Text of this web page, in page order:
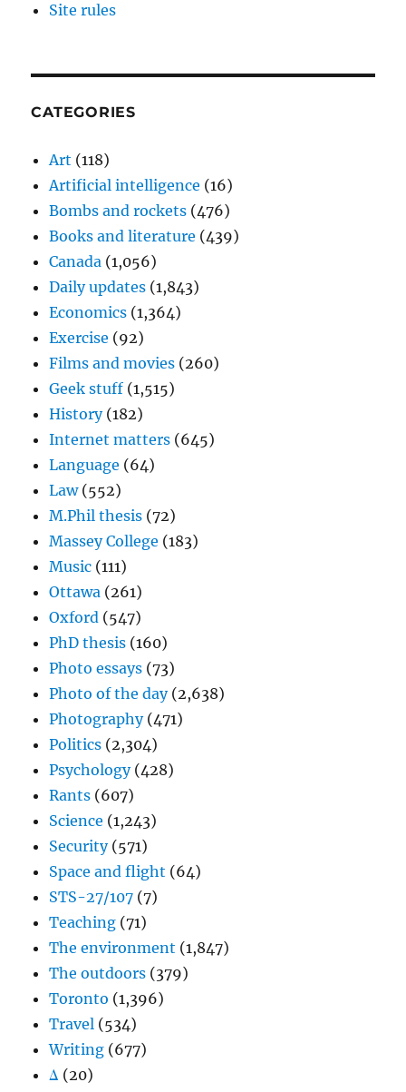
Site rules
CATEGORIES
Art (118)
Artificial intelligence (16)
Bombs and rockets (476)
Books and literature (439)
Canada (1,056)
Daily updates (1,843)
Economics (1,364)
Exercise (92)
Films and movies (260)
Geek stuff (1,515)
History(182)
Internet matters (645)
Language (64)
Law(552)
M.Phil thesis (72)
Massey College (183)
Music (111)
Ottawa (261)
Oxford (547)
PhD thesis (160)
Photo essays (73)
Photo of the day(2,638)
Photography(471)
Politics (2,304)
Psychology(428)
Rants (607)
Science (1,243)
Security(571)
Space and flight (64)
STS-27/107 (7)
Teaching (71)
The environment (1,847)
The outdoors (379)
Toronto (1,396)
Travel (534)
Writing (677)
Δ (20)